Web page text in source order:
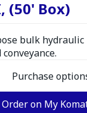
(50' Box)
bulk hydraulic
Purchase
Order on My